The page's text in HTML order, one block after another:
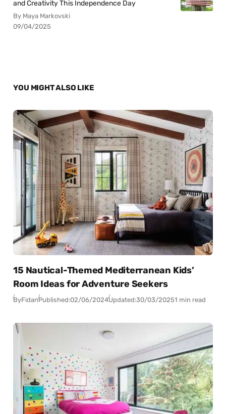
and Creativity This Independence Day
By Maya Markovski
09/04/2025
YOU MIGHT ALSO LIKE
15 Nautical-Themed Mediterranean Kids’
Room Ideas for Adventure Seekers
ByFidanPublished:02/06/2024Updated:30/03/20251 min read